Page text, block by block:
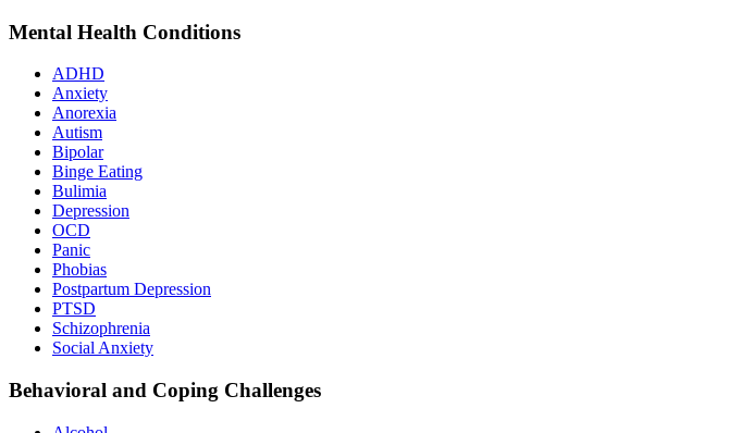
Mental Health Conditions
ADHD
Anxiety
Anorexia
Autism
Bipolar
Binge Eating
Bulimia
Depression
OCD
Panic
Phobias
Postpartum Depression
PTSD
Schizophrenia
Social Anxiety
Behavioral and Coping Challenges